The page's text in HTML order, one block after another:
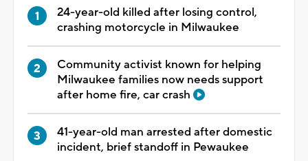
24-year-old killed after losing control,
crashing motorcycle in Milwaukee
Community activist known for helping
Milwaukee families now needs support
after home fire, car crash
41-year-old man arrested after domestic
incident, brief standoff in Pewaukee